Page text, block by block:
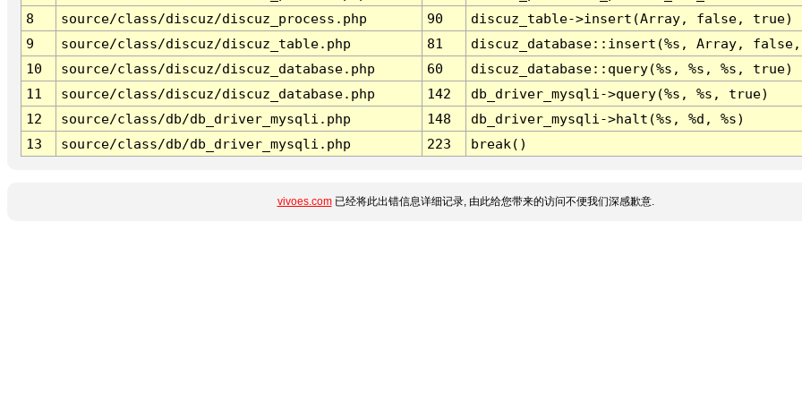
8
source/class/discuz/discuz_process.php 90
discuz_table->insert(Array, false, true)
9
source/class/discuz/discuz_table.php 81
discuz_database::insert(%s, Array,
10
source/class/discuz/discuz_database.php 60
discuz_database::query(%s, %s, %s, true)
11
source/class/discuz/discuz_database.php 142
db_driver_mysqli->query(%s, %s, true)
12
source/class/db/db_driver_mysqli.php 148
db_driver_mysqli->halt(%s, %d, %s)
13
source/class/db/db_driver_mysqli.php 223 break()
vivoes.com已经将此出错信息详细记录, 由此给您带来的访问不便我们深感歉意.